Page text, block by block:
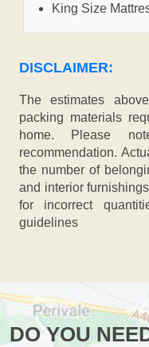
King Size
DISCLAIMER:
The estimates
packing materials
home. Please
recommendation.
the number of
and interior
for incorrect
guidelines
DO YOU